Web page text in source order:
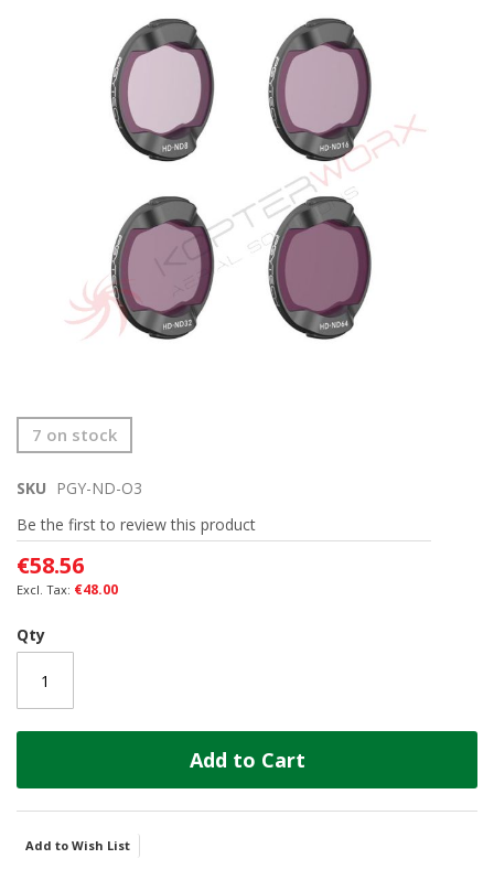
Skip
to
beginning
of
the
images
gallery
7 on stock
SKU
PGY-ND-O3
Be the first to review this product
€58.56
€48.00
Qty
Add to Cart
Add to Wish List